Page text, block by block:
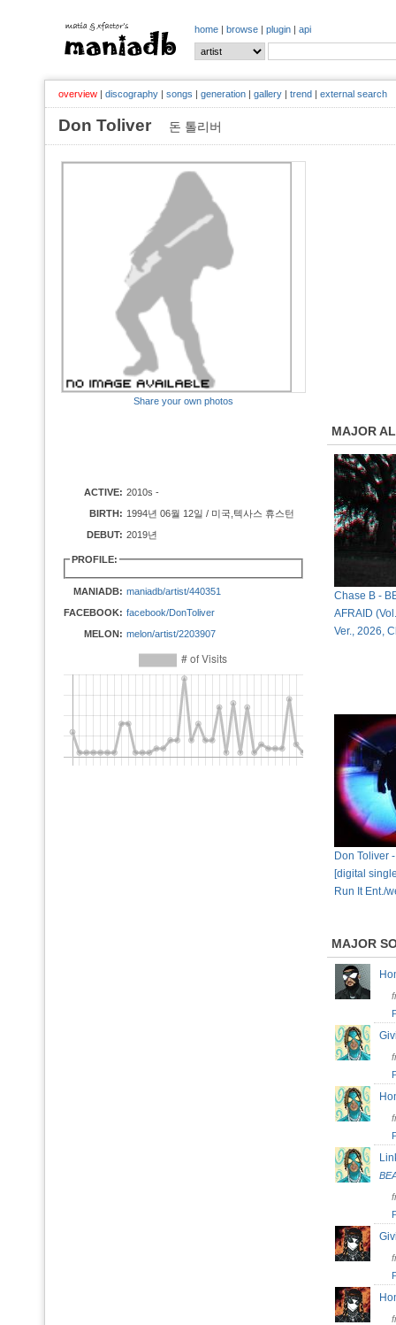
home | browse | plugin | api
overview | discography | songs | generation | gallery | trend | external search
Don Toliver 돈 톨리버
Share your own photos
ACTIVE: 2010s -
BIRTH: 1994년 06월 12일 / 미국,텍사스 휴스턴
DEBUT: 2019년
PROFILE:
MANIADB: maniadb/artist/440351
FACEBOOK: facebook/DonToliver
MELON: melon/artist/2203907
MAJOR
Chase B -
AFRAID
Ver., 2026,
Don Toliver
[digital
Run It Ent./
MAJOR